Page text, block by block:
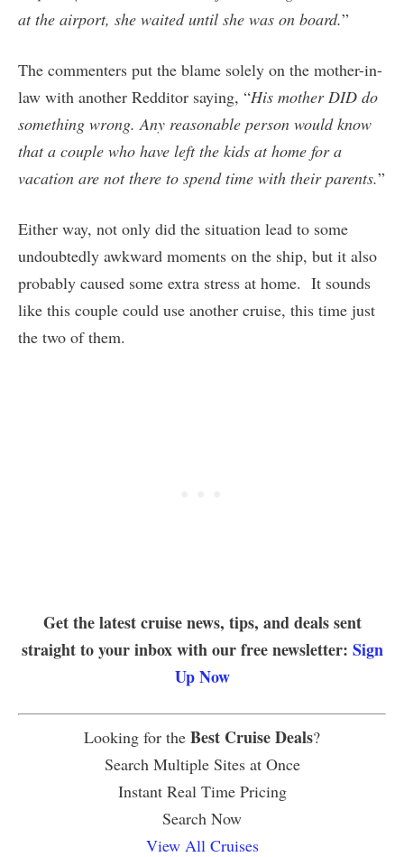
at the airport, she waited until she was on board.”
The commenters put the blame solely on the mother-in-
law with another Redditor saying, “His mother DID do
something wrong. Any reasonable person would know
that a couple who have left the kids at home for a
vacation are not there to spend time with their parents.”
Either way, not only did the situation lead to some
undoubtedly awkward moments on the ship, but it also
probably caused some extra stress at home. It sounds
like this couple could use another cruise, this time just
the two of them.
Get the latest cruise news, tips, and deals sent
straight to your inbox with our free newsletter: Sign
Up Now
Looking for the Best Cruise Deals?
Search Multiple Sites at Once
Instant Real Time Pricing
Search Now
View All Cruises